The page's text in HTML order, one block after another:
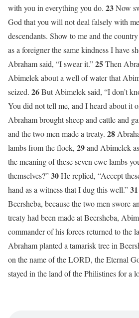
with you in everything you do. 23Now
God that you will not deal falsely with
descendants. Show to me and the
as a foreigner the same kindness I have
Abraham said, “I swear it.”25Then
Abimelek about a well of water that
seized. 26But Abimelek said, “I don’t
You did not tell me, and I heard about it
Abraham brought sheep and cattle and
and the two men made a treaty. 28
lambs from the flock, 29and Abimelek
the meaning of these seven ewe lambs
themselves?”30He replied, “Accept
hand as a witness that I dug this well.”31
Beersheba, because the two men swore
treaty had been made at Beersheba,
commander of his forces returned to the
Abraham planted a tamarisk tree in
on the name of the LORD, the Eternal
stayed in the land of the Philistines for a